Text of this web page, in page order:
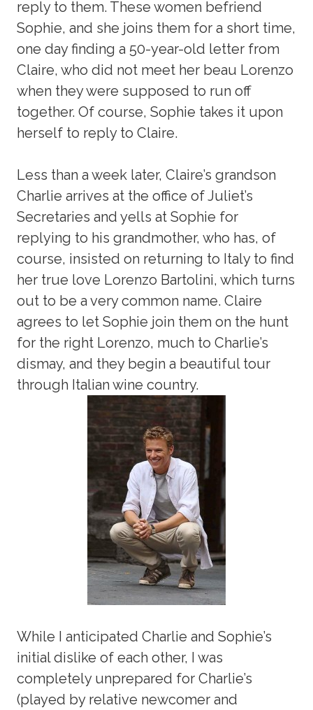
reply to them. These women befriend
Sophie, and she joins them for a short time,
one day finding a 50-year-old letter from
Claire, who did not meet her beau Lorenzo
when they were supposed to run off
together. Of course, Sophie takes it upon
herself to reply to Claire.
Less than a week later, Claire’s grandson
Charlie arrives at the office of Juliet’s
Secretaries and yells at Sophie for
replying to his grandmother, who has, of
course, insisted on returning to Italy to find
her true love Lorenzo Bartolini, which turns
out to be a very common name. Claire
agrees to let Sophie join them on the hunt
for the right Lorenzo, much to Charlie’s
dismay, and they begin a beautiful tour
through Italian wine country.
While I anticipated Charlie and Sophie’s
initial dislike of each other, I was
completely unprepared for Charlie’s
(played by relative newcomer and